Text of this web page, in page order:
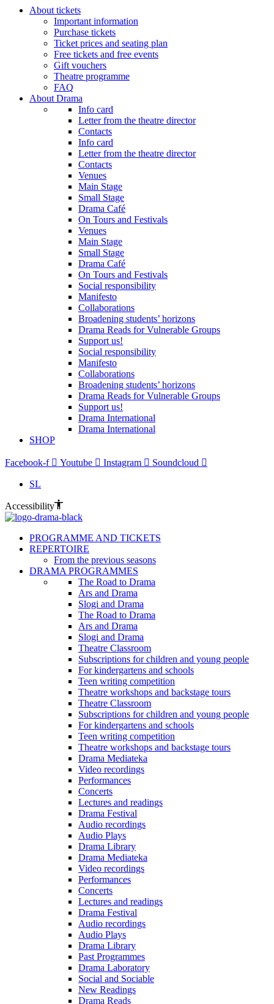
About tickets
Important information
Purchase tickets
Ticket prices and seating plan
Free tickets and free events
Gift vouchers
Theatre programme
FAQ
About Drama
Info card
Letter from the theatre director
Contacts
Info card
Letter from the theatre director
Contacts
Venues
Main Stage
Small Stage
Drama Café
On Tours and Festivals
Venues
Main Stage
Small Stage
Drama Café
On Tours and Festivals
Social responsibility
Manifesto
Collaborations
Broadening students’ horizons
Drama Reads for Vulnerable Groups
Support us!
Social responsibility
Manifesto
Collaborations
Broadening students’ horizons
Drama Reads for Vulnerable Groups
Support us!
Drama International
Drama International
SHOP
Facebook-f Youtube Instagram Soundcloud
SL
Accessibility
PROGRAMME AND TICKETS
REPERTOIRE
From the previous seasons
DRAMA PROGRAMMES
The Road to Drama
Ars and Drama
Slogi and Drama
The Road to Drama
Ars and Drama
Slogi and Drama
Theatre Classroom
Subscriptions for children and young people
For kindergartens and schools
Teen writing competition
Theatre workshops and backstage tours
Theatre Classroom
Subscriptions for children and young people
For kindergartens and schools
Teen writing competition
Theatre workshops and backstage tours
Drama Mediateka
Video recordings
Performances
Concerts
Lectures and readings
Drama Festival
Audio recordings
Audio Plays
Drama Library
Drama Mediateka
Video recordings
Performances
Concerts
Lectures and readings
Drama Festival
Audio recordings
Audio Plays
Drama Library
Past Programmes
Drama Laboratory
Social and Sociable
New Readings
Drama Reads